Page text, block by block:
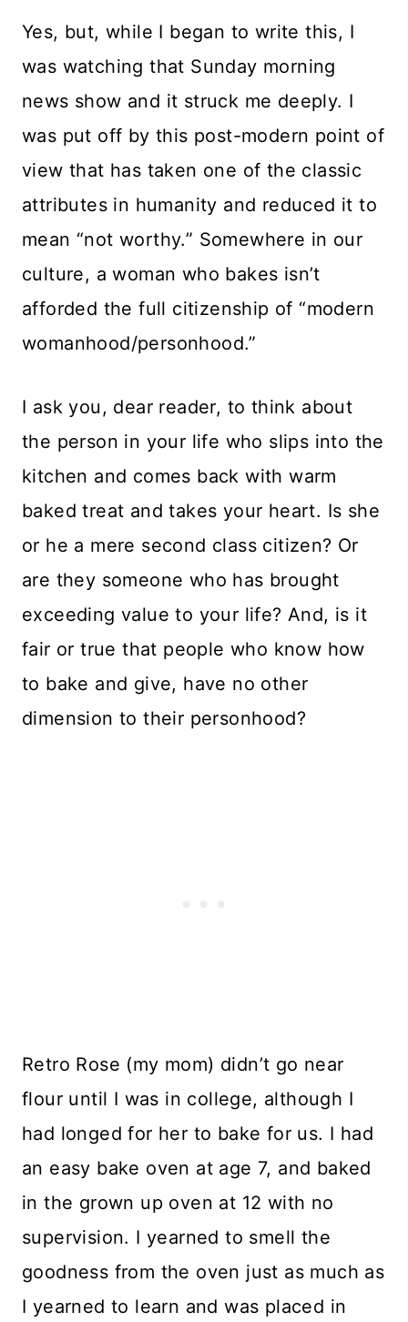
Yes, but, while I began to write this, I
was watching that Sunday morning
news show and it struck me deeply. I
was put off by this post-modern point of
view that has taken one of the classic
attributes in humanity and reduced it to
mean “not worthy.” Somewhere in our
culture, a woman who bakes isn’t
afforded the full citizenship of “modern
womanhood/personhood.”
I ask you, dear reader, to think about
the person in your life who slips into the
kitchen and comes back with warm
baked treat and takes your heart. Is she
or he a mere second class citizen? Or
are they someone who has brought
exceeding value to your life? And, is it
fair or true that people who know how
to bake and give, have no other
dimension to their personhood?
Retro Rose (my mom) didn’t go near
flour until I was in college, although I
had longed for her to bake for us. I had
an easy bake oven at age 7, and baked
in the grown up oven at 12 with no
supervision. I yearned to smell the
goodness from the oven just as much as
I yearned to learn and was placed in